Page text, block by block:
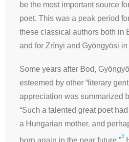
be the most important source
poet. This was a peak period
these classical authors both in
and for Zrínyi and Gyöngyösi in
Some years after Bod,
esteemed by other “literary
appreciation was summarized
“Such a talented great poet
a Hungarian mother, and
born again in the near future.”
3